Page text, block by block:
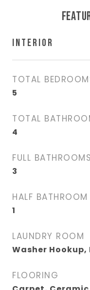
INTERIOR
TOTAL
5
TOTAL
4
FULL BATHROOMS
3
HALF BATHROOM
1
LAUNDRY ROOM
Washer
FLOORING